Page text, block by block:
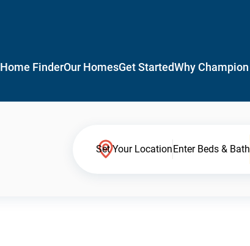
Home FinderOur HomesGet StartedWhy Champion
Set Your LocationEnter Beds & Bath